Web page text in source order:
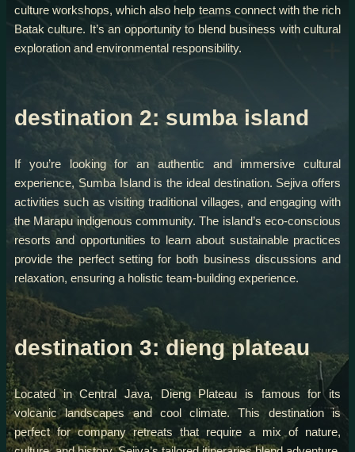
culture workshops, which also help teams connect with the rich
Batak culture. It’s an opportunity to blend business with cultural
exploration and environmental responsibility.
destination 2: sumba island
If you’re looking for an authentic and immersive cultural
experience, Sumba Island is the ideal destination. Sejiva offers
activities such as visiting traditional villages, and engaging with
the Marapu indigenous community. The island’s eco-conscious
resorts and opportunities to learn about sustainable practices
provide the perfect setting for both business discussions and
relaxation, ensuring a holistic team-building experience.
destination 3: dieng plateau
Located in Central Java, Dieng Plateau is famous for its
volcanic landscapes and cool climate. This destination is
perfect for company retreats that require a mix of nature,